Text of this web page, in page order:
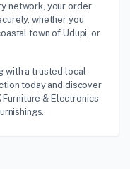
network, your order
whether you
town of Udupi, or
with a trusted local
today and discover
& Electronics